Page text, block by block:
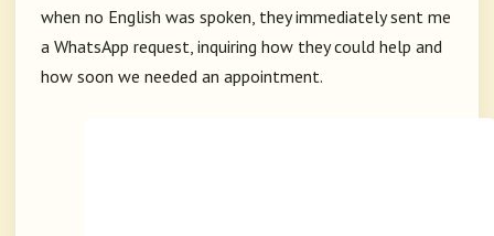
when no English was spoken, they immediately sent me
a WhatsApp request, inquiring how they could help and
how soon we needed an appointment.